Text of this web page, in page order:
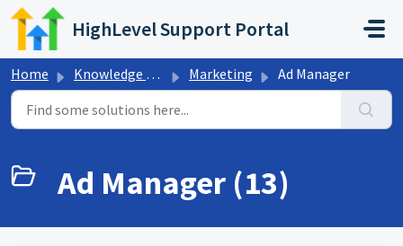
Skip to main content
HighLevel Support Portal
Home Knowledge base Marketing Ad Manager
Ad Manager (13)